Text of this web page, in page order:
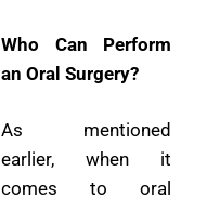
Who Can Perform
an Oral Surgery?
As mentioned
earlier, when it
comes to oral